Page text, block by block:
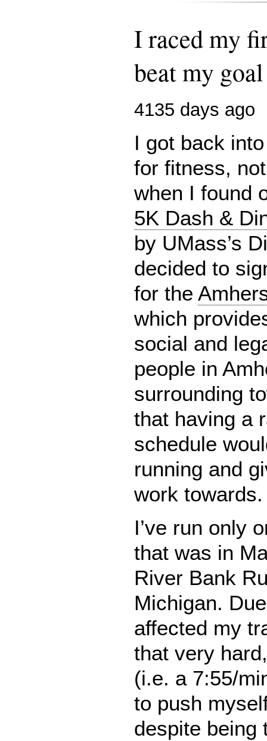
I raced my
beat my
4135 days ago
I got back
for fitness,
when I found
5K Dash &
by UMass’s
decided to
for the
which
social and
people in
surrounding
that having a
schedule
running and
work towards.
I’ve run only
that was in
River Bank
Michigan.
affected my
that very
(i.e. a 7:55/
to push
despite being